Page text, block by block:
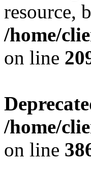
resource,
/home/
on line
/home/
on line